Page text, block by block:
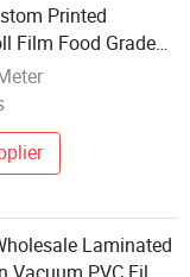
Printed
Film Food Grade
Film
Laminated